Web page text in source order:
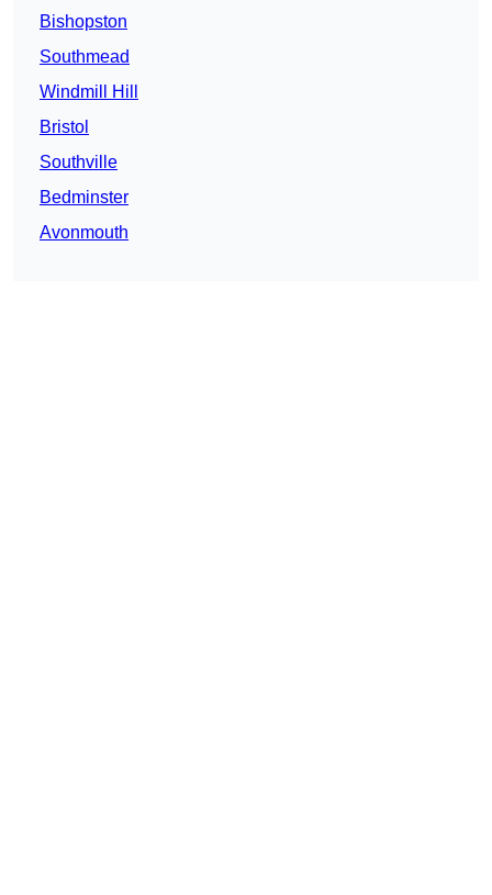
Bishopston
Southmead
Windmill Hill
Bristol
Southville
Bedminster
Avonmouth